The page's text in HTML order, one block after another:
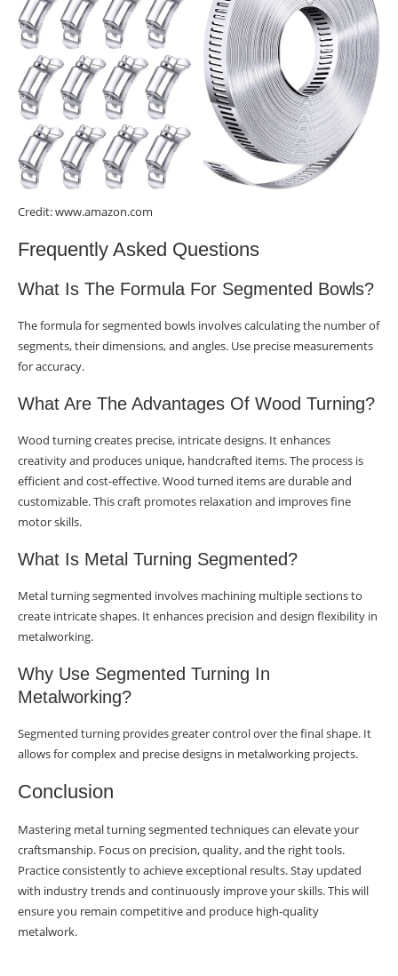
Credit: www.amazon.com
Frequently Asked Questions
What Is The Formula For Segmented Bowls?
The formula for segmented bowls involves calculating the number of
segments, their dimensions, and angles. Use precise measurements
for accuracy.
What Are The Advantages Of Wood Turning?
Wood turning creates precise, intricate designs. It enhances
creativity and produces unique, handcrafted items. The process is
efficient and cost-effective. Wood turned items are durable and
customizable. This craft promotes relaxation and improves fine
motor skills.
What Is Metal Turning Segmented?
Metal turning segmented involves machining multiple sections to
create intricate shapes. It enhances precision and design flexibility in
metalworking.
Why Use Segmented Turning In
Metalworking?
Segmented turning provides greater control over the final shape. It
allows for complex and precise designs in metalworking projects.
Conclusion
Mastering metal turning segmented techniques can elevate your
craftsmanship. Focus on precision, quality, and the right tools.
Practice consistently to achieve exceptional results. Stay updated
with industry trends and continuously improve your skills. This will
ensure you remain competitive and produce high-quality
metalwork.